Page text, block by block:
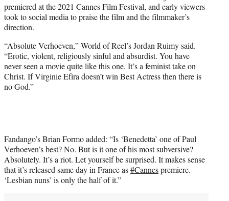
e
r
premiered at the 2021 Cannes Film Festival, and early viewers
took to social media to praise the film and the filmmaker’s
direction.
“Absolute Verhoeven,” World of Reel’s Jordan Ruimy said.
“Erotic, violent, religiously sinful and absurdist. You have
never seen a movie quite like this one. It’s a feminist take on
Christ. If Virginie Efira doesn’t win Best Actress then there is
no God.”
Fandango’s Brian Formo added: “Is ‘Benedetta’ one of Paul
Verhoeven’s best? No. But is it one of his most subversive?
Absolutely. It’s a riot. Let yourself be surprised. It makes sense
that it’s released same day in France as#Cannespremiere.
‘Lesbian nuns’ is only the half of it.”